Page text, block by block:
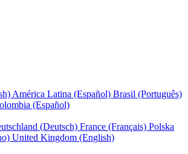
América Latina (Español) Brasil (Português)
(Español)
(Deutsch) France (Français) Polska
United Kingdom (English)